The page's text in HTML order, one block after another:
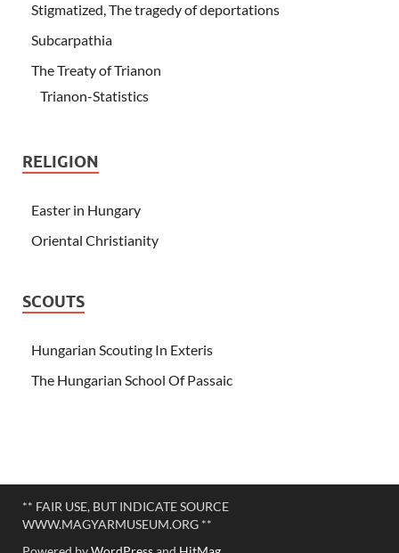
Stigmatized, The tragedy of deportations
Subcarpathia
The Treaty of Trianon
Trianon-Statistics
RELIGION
Easter in Hungary
Oriental Christianity
SCOUTS
Hungarian Scouting In Exteris
The Hungarian School Of Passaic
** FAIR USE, BUT INDICATE SOURCE
WWW.MAGYARMUSEUM.ORG **